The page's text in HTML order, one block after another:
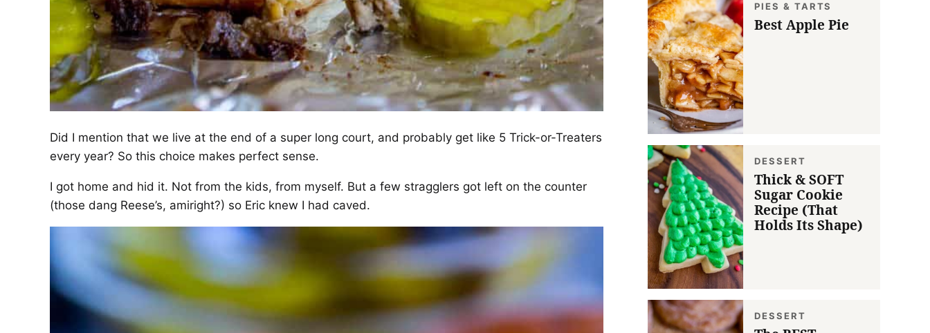
Did I mention that we live at the end of a super long court, and probably get like 5 Trick-or-Treaters
every year? So this choice makes perfect sense.
I got home and hid it. Not from the kids, from myself. But a few stragglers got left on the counter
(those dang Reese’s, amiright?) so Eric knew I had caved.
PIES & TARTS
Best Apple Pie
DESSERT
Thick & SOFT
Sugar Cookie
Recipe (That
Holds Its Shape)
DESSERT